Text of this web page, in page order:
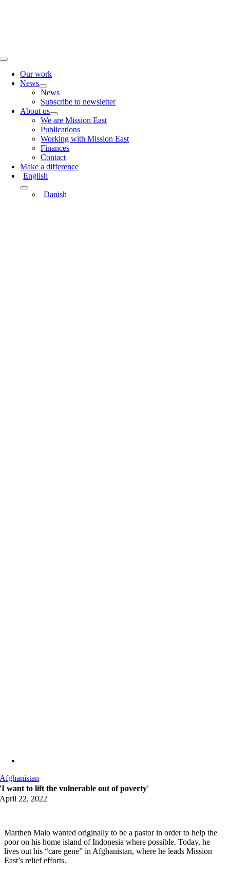
Toggle
NavigationOur work
News
News
Subscribe to newsletter
About us
We are Mission East
Publications
Working with Mission East
Finances
Contact
Make a difference
English
Danish
Afghanistan
'I want to lift the vulnerable out of poverty'
April 22, 2022
Marthen Malo wanted originally to be a pastor in order to help the
poor on his home island of Indonesia where possible. Today, he
lives out his “care gene” in Afghanistan, where he leads Mission
East’s relief efforts.